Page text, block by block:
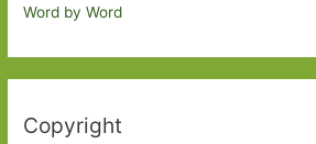
Word by Word
Copyright